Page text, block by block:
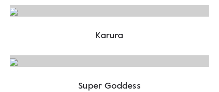
Karura
Super Goddess